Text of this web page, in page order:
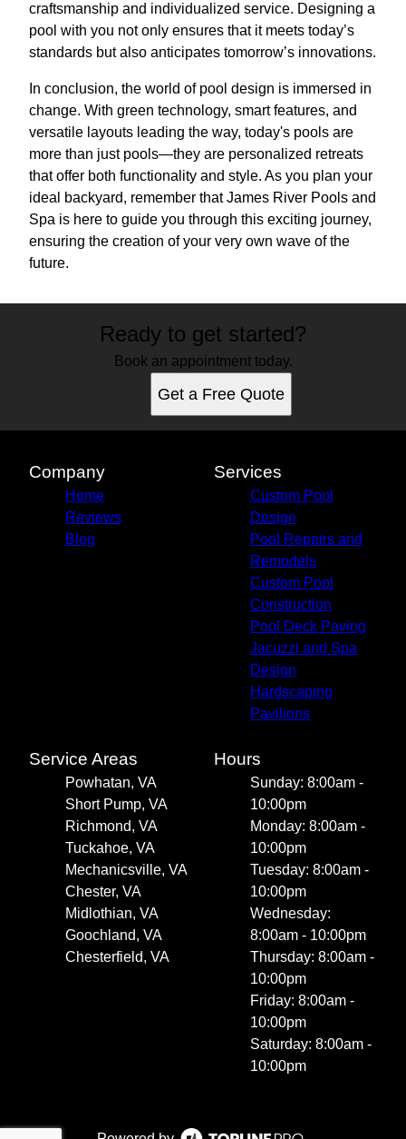
craftsmanship and individualized service. Designing a
pool with you not only ensures that it meets today’s
standards but also anticipates tomorrow’s innovations.
In conclusion, the world of pool design is immersed in
change. With green technology, smart features, and
versatile layouts leading the way, today's pools are
more than just pools—they are personalized retreats
that offer both functionality and style. As you plan your
ideal backyard, remember that James River Pools and
Spa is here to guide you through this exciting journey,
ensuring the creation of your very own wave of the
future.
Ready to get started?
Book an appointment today.
Get a Free Quote
Company
Home
Reviews
Blog
Services
Custom Pool
Design
Pool Repairs and
Remodels
Custom Pool
Construction
Pool Deck Paving
Jacuzzi and Spa
Design
Hardscaping
Pavilions
Service Areas
Powhatan, VA
Short Pump, VA
Richmond, VA
Tuckahoe, VA
Mechanicsville, VA
Chester, VA
Midlothian, VA
Goochland, VA
Chesterfield, VA
Hours
Sunday: 8:00am -
10:00pm
Monday: 8:00am -
10:00pm
Tuesday: 8:00am -
10:00pm
Wednesday:
8:00am - 10:00pm
Thursday: 8:00am -
10:00pm
Friday: 8:00am -
10:00pm
Saturday: 8:00am -
10:00pm